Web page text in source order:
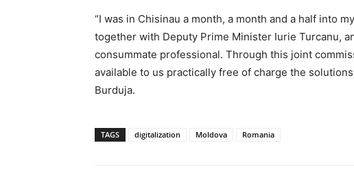
“I was in Chisinau a month, a month and a half into
together with Deputy Prime Minister Iurie Turcanu,
consummate professional. Through this joint
available to us practically free of charge the
Burduja.
TAGS digitalization Moldova Romania